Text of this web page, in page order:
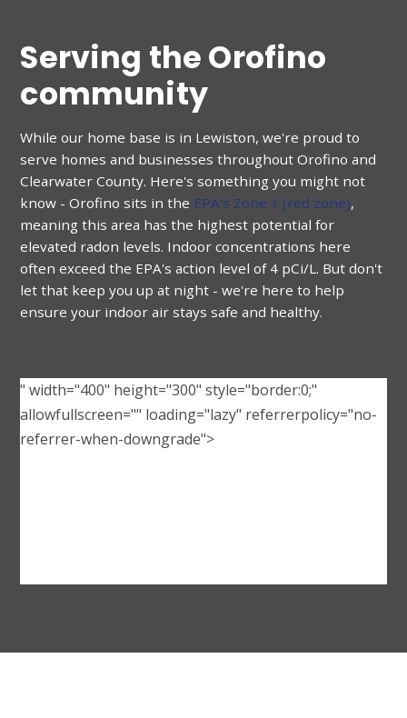
Serving the Orofino
community
While our home base is in Lewiston, we're proud to
serve homes and businesses throughoutOrofino and
Clearwater County. Here's something you might not
know -Orofino sits in the EPA's Zone 1 (red zone),
meaning this area has the highest potential for
elevated radon levels. Indoor concentrations here
often exceed the EPA's action level of 4 pCi/L. But don't
let that keep you up at night - we're here to help
ensure your indoor air stays safe and healthy.
" width="400" height="300" style="border:0;"
allowfullscreen="" loading="lazy" referrerpolicy="no-
referrer-when-downgrade">